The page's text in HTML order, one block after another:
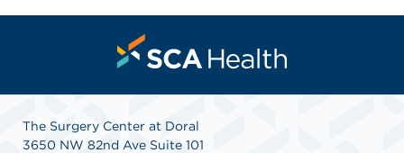
The Surgery Center at Doral
3650 NW 82nd Ave Suite 101